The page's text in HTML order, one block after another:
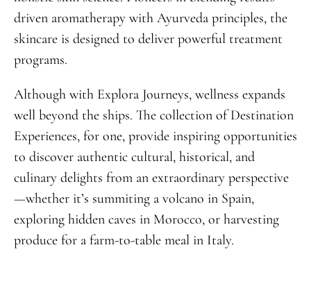
driven aromatherapy with Ayurveda principles, the
skincare is designed to deliver powerful treatment
programs.
Although with Explora Journeys, wellness expands
well beyond the ships. The collection of Destination
Experiences, for one, provide inspiring opportunities
to discover authentic cultural, historical, and
culinary delights from an extraordinary perspective
—whether it’s summiting a volcano in Spain,
exploring hidden caves in Morocco, or harvesting
produce for a farm-to-table meal in Italy.